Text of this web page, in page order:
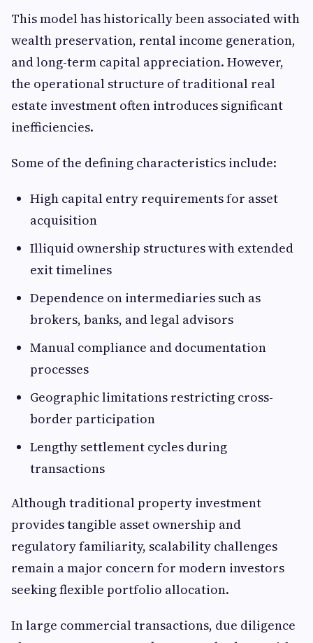
This model has historically been associated with
wealth preservation, rental income generation,
and long-term capital appreciation. However,
the operational structure of traditional real
estate investment often introduces significant
inefficiencies.
Some of the defining characteristics include:
High capital entry requirements for asset
acquisition
Illiquid ownership structures with extended
exit timelines
Dependence on intermediaries such as
brokers, banks, and legal advisors
Manual compliance and documentation
processes
Geographic limitations restricting cross-
border participation
Lengthy settlement cycles during
transactions
Although traditional property investment
provides tangible asset ownership and
regulatory familiarity, scalability challenges
remain a major concern for modern investors
seeking flexible portfolio allocation.
In large commercial transactions, due diligence